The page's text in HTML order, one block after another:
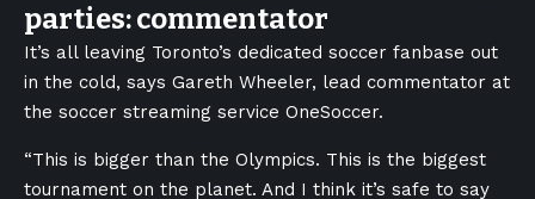
parties: commentator
It’s all leaving Toronto’s dedicated soccer fanbase out
in the cold, says Gareth Wheeler, lead commentator at
the soccer streaming service OneSoccer.
“This is bigger than the Olympics. This is the biggest
tournament on the planet. And I think it’s safe to say